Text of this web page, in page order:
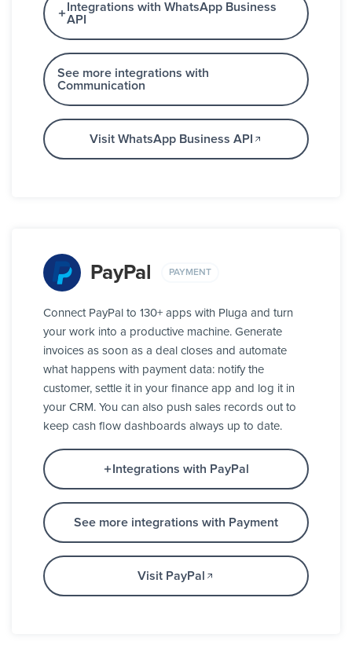
Integrations with WhatsApp Business
API
See more integrations with
Communication
Visit WhatsApp Business API
PayPal PAYMENT
Connect PayPal to 130+ apps with Pluga and turn
your work into a productive machine. Generate
invoices as soon as a deal closes and automate
what happens with payment data: notify the
customer, settle it in your finance app and log it in
your CRM. You can also push sales records out to
keep cash flow dashboards always up to date.
Integrations with PayPal
See more integrations with Payment
Visit PayPal